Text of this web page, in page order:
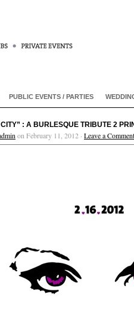
PUBLIC EVENTS / PARTIES
: A BURLESQUE TRIBUTE 2
on February 11, 2012 · Leave a Comment